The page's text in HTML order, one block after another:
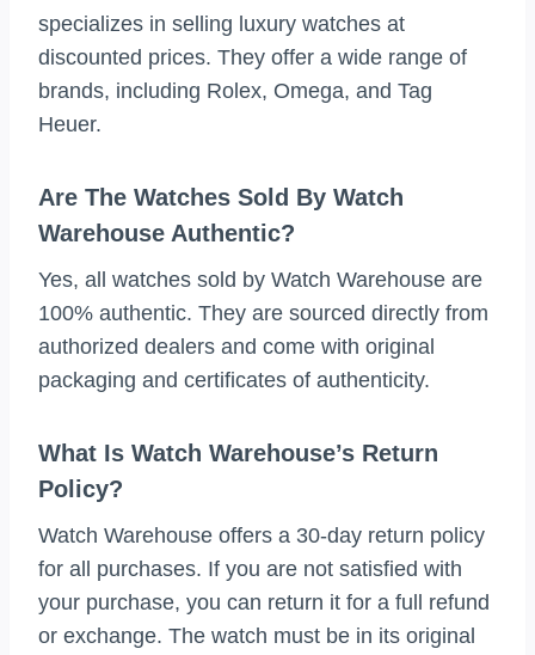
specializes in selling luxury watches at
discounted prices. They offer a wide range of
brands, including Rolex, Omega, and Tag
Heuer.
Are The Watches Sold By Watch
Warehouse Authentic?
Yes, all watches sold by Watch Warehouse are
100% authentic. They are sourced directly from
authorized dealers and come with original
packaging and certificates of authenticity.
What Is Watch Warehouse’s Return
Policy?
Watch Warehouse offers a 30-day return policy
for all purchases. If you are not satisfied with
your purchase, you can return it for a full refund
or exchange. The watch must be in its original